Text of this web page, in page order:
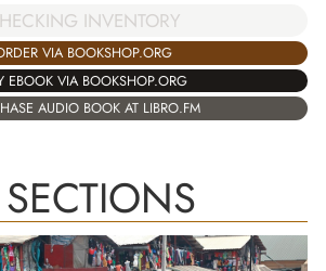
INVENTORY
VIA BOOKSHOP.ORG
EBOOK VIA BOOKSHOP.ORG
AUDIO BOOK AT LIBRO.FM